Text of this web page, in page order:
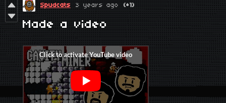
Spudcats 3 years ago (+1)
Made a video